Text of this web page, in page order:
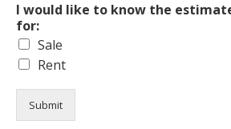
I would like to know the
for:
Sale
Rent
Submit